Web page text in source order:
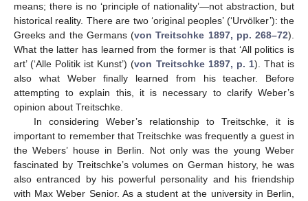
means; there is no ‘principle of nationality’—not abstraction, but
historical reality. There are two ‘original peoples’ (‘Urvölker’): the
Greeks and the Germans (von Treitschke 1897, pp. 268–72).
What the latter has learned from the former is that ‘All politics is
art’ (‘Alle Politik ist Kunst’) (von Treitschke 1897, p. 1). That is
also what Weber finally learned from his teacher. Before
attempting to explain this, it is necessary to clarify Weber’s
opinion about Treitschke.
In considering Weber’s relationship to Treitschke, it is
important to remember that Treitschke was frequently a guest in
the Webers’ house in Berlin. Not only was the young Weber
fascinated by Treitschke’s volumes on German history, he was
also entranced by his powerful personality and his friendship
with Max Weber Senior. As a student at the university in Berlin,